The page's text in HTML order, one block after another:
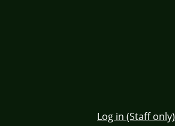
Log in (Staff only)